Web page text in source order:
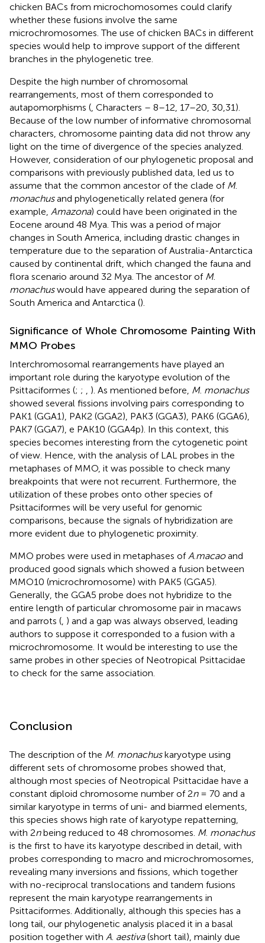
chicken BACs from microchomosomes could clarify
whether these fusions involve the same
microchromosomes. The use of chicken BACs in different
species would help to improve support of the different
branches in the phylogenetic tree.
Despite the high number of chromosomal
rearrangements, most of them corresponded to
autapomorphisms ( , Characters – 8–12, 17–20, 30,31).
Because of the low number of informative chromosomal
characters, chromosome painting data did not throw any
light on the time of divergence of the species analyzed.
However, consideration of our phylogenetic proposal and
comparisons with previously published data, led us to
assume that the common ancestor of the clade of M.
monachusand phylogenetically related genera (for
example, Amazona) could have been originated in the
Eocene around 48 Mya. This was a period of major
changes in South America, including drastic changes in
temperature due to the separation of Australia-Antarctica
caused by continental drift, which changed the fauna and
flora scenario around 32 Mya. The ancestor of M.
monachuswould have appeared during the separation of
South America and Antarctica ().
Significance of Whole Chromosome Painting With
MMO Probes
Interchromosomal rearrangements have played an
important role during the karyotype evolution of the
Psittaciformes (; ; ). As mentioned before, M. monachus
showed several fissions involving pairs corresponding to
PAK1 (GGA1), PAK2 (GGA2), PAK3 (GGA3), PAK6 (GGA6),
PAK7 (GGA7), e PAK10 (GGA4p). In this context, this
species becomes interesting from the cytogenetic point
of view. Hence, with the analysis of LAL probes in the
metaphases of MMO, it was possible to check many
breakpoints that were not recurrent. Furthermore, the
utilization of these probes onto other species of
Psittaciformes will be very useful for genomic
comparisons, because the signals of hybridization are
more evident due to phylogenetic proximity.
MMO probes were used in metaphases of A macaoand
produced good signals which showed a fusion between
MMO10 (microchromosome) with PAK5 (GGA5).
Generally, the GGA5 probe does not hybridize to the
entire length of particular chromosome pair in macaws
and parrots ( ) and a gap was always observed, leading
authors to suppose it corresponded to a fusion with a
microchromosome. It would be interesting to use the
same probes in other species of Neotropical Psittacidae
to check for the same association.
Conclusion
The description of the M. monachuskaryotype using
different sets of chromosome probes showed that,
although most species of Neotropical Psittacidae have a
constant diploid chromosome number of 2n= 70 and a
similar karyotype in terms of uni- and biarmed elements,
this species shows high rate of karyotype repatterning,
with 2nbeing reduced to 48 chromosomes. M. monachus
is the first to have its karyotype described in detail, with
probes corresponding to macro and microchromosomes,
revealing many inversions and fissions, which together
with no-reciprocal translocations and tandem fusions
represent the main karyotype rearrangements in
Psittaciformes. Additionally, although this species has a
long tail, our phylogenetic analysis placed it in a basal
position together with A aestiva(short tail), mainly due